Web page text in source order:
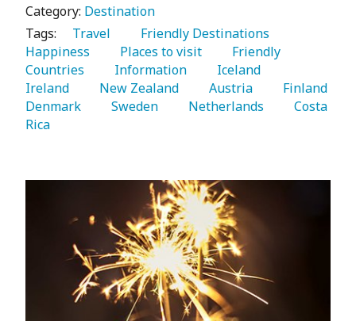
Category: Destination
Tags:
   Travel
Happiness
   Places to visit
   Friendly
Countries
   Information
Ireland
   New Zealand
   Austria
Denmark
   Sweden
   Netherlands
   Costa
Rica